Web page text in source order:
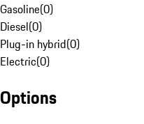
Gasoline(0)
Diesel(0)
Plug-in hybrid(0)
Electric(0)
Options